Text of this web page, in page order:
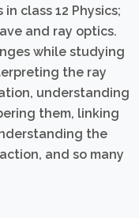
class 12 Physics;
and ray optics.
while studying
the ray
understanding
them, linking
the
and so many